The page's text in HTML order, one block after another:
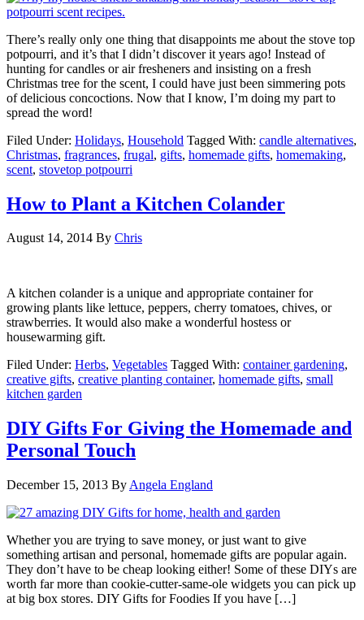
There’s really only one thing that disappoints me about the stove top
potpourri, and it’s that I didn’t discover it years ago! Instead of
hunting for candles or air fresheners and insisting on a fresh
Christmas tree for the scent, I could have just been simmering pots
of delicious concoctions. Now that I know, I’m doing my part to
spread the word!
Filed Under: Holidays, Household Tagged With: candle alternatives,
Christmas, fragrances, frugal, gifts, homemade gifts, homemaking,
scent, stovetop potpourri
How to Plant a Kitchen Colander
August 14, 2014 By Chris
A kitchen colander is a unique and appropriate container for
growing plants like lettuce, peppers, cherry tomatoes, chives, or
strawberries. It would also make a wonderful hostess or
housewarming gift.
Filed Under: Herbs, Vegetables Tagged With: container gardening,
creative gifts, creative planting container, homemade gifts, small
kitchen garden
DIY Gifts For Giving the Homemade and
Personal Touch
December 15, 2013 By Angela England
Whether you are trying to save money, or just want to give
something artisan and personal, homemade gifts are popular again.
They don’t have to be cheap looking either! Some of these DIYs are
worth far more than cookie-cutter-same-ole widgets you can pick up
at big box stores. DIY Gifts for Foodies If you have […]